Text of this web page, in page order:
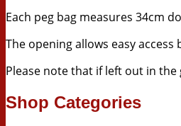
Each peg bag measures 34cm
The opening allows easy
Please note that if left out in
Shop Categories